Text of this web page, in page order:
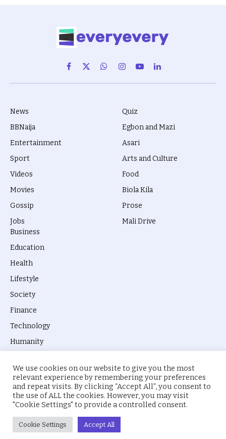
Facebook
X
(Twitter)
WhatsAppInstagram
YouTubeLinkedIn
News
BBNaija
Entertainment
Sport
Videos
Movies
Gossip
Jobs
Quiz
Egbon and Mazi
Asari
Arts and Culture
Food
Biola Kila
Prose
Mali Drive
Business
Education
Health
Lifestyle
Society
Finance
Technology
Humanity
© 2026 everyevery.ng. Designed byintelApe.
About Us Privacy Policy
We use cookies on our website to give you the most
relevant experience by remembering your preferences
and repeat visits. By clicking “Accept All”, you consent to
the use of ALL the cookies. However, you may visit
"Cookie Settings" to provide a controlled consent.
Cookie Settings Accept All